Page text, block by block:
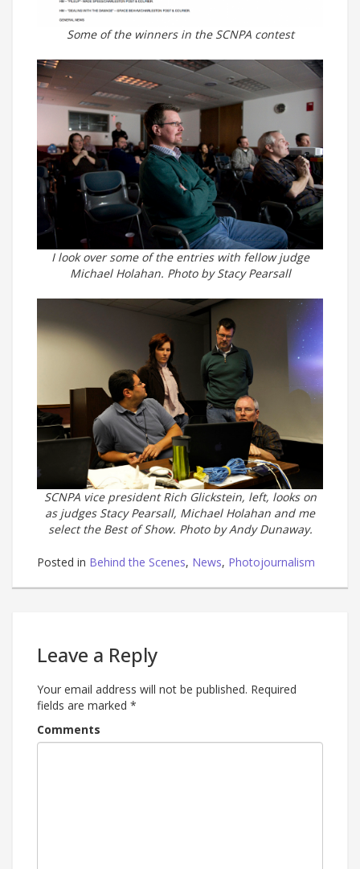
Some of the winners in the SCNPA contest
I look over some of the entries with fellow judge
Michael Holahan. Photo by Stacy Pearsall
SCNPA vice president Rich Glickstein, left, looks on
as judges Stacy Pearsall, Michael Holahan and me
select the Best of Show. Photo by Andy Dunaway.
Posted in Behind the Scenes, News, Photojournalism
Leave a Reply
Your email address will not be published. Required
fields are marked *
Comments